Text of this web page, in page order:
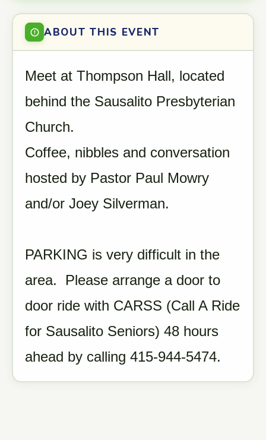
ABOUT THIS EVENT
Meet at Thompson Hall, located
behind the Sausalito Presbyterian
Church.
Coffee, nibbles and conversation
hosted by Pastor Paul Mowry
and/or Joey Silverman.
PARKING is very difficult in the
area. Please arrange a door to
door ride with CARSS (Call A Ride
for Sausalito Seniors) 48 hours
ahead by calling 415-944-5474.